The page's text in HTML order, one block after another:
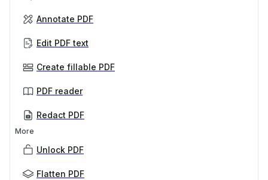
Annotate PDF
Edit PDF text
Create fillable PDF
PDF reader
Redact PDF
More
Unlock PDF
Flatten PDF